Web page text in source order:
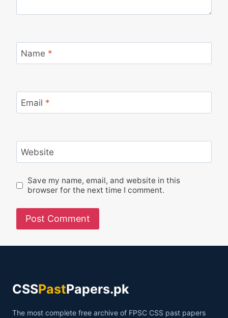
Name *
Email *
Website
Save my name, email, and website in this
browser for the next time I comment.
CSSPastPapers.pk
The most complete free archive of FPSC CSS past papers